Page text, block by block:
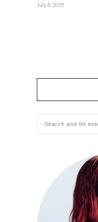
July 8, 2015